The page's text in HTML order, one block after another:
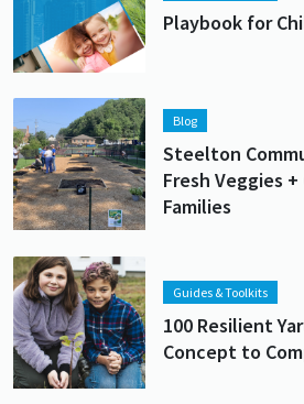
Playbook for
Lead image
Image Blog
Steelton
Fresh Veggies
Families
Lead image
Image
Guides & Toolkits
100 Resilient
Concept to